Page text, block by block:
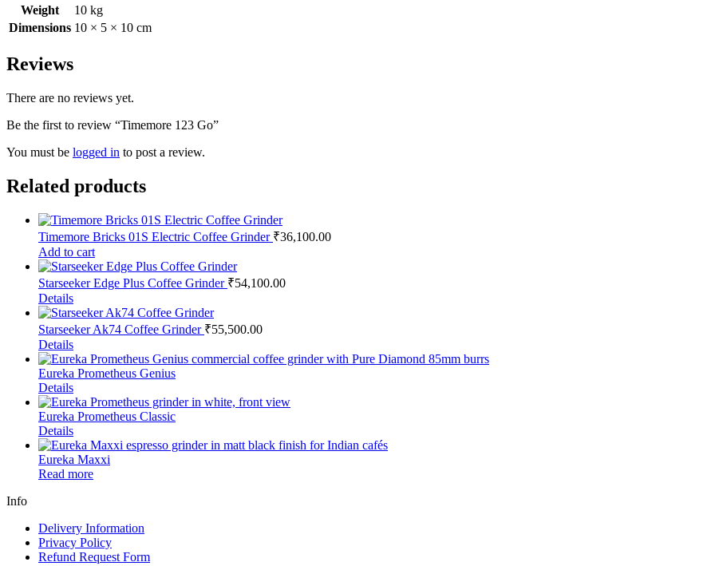
Weight
10 kg
Dimensions 10 × 5 × 10 cm
Reviews
There are no reviews yet.
Be the first to review “Timemore 123 Go”
You must be logged in to post a review.
Related products
Timemore Bricks 01S Electric Coffee Grinder ₹36,100.00
Add to cart
Starseeker Edge Plus Coffee Grinder ₹54,100.00
Details
Starseeker Ak74 Coffee Grinder ₹55,500.00
Details
Eureka Prometheus Genius
Details
Eureka Prometheus Classic
Details
Eureka Maxxi
Read more
Info
Delivery Information
Privacy Policy
Refund Request Form